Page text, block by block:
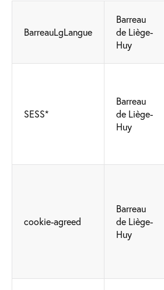
BarreauLgLangue
Barreau
de Liège-
Huy
SESS*
Barreau
de Liège-
Huy
cookie-agreed
Barreau
de Liège-
Huy